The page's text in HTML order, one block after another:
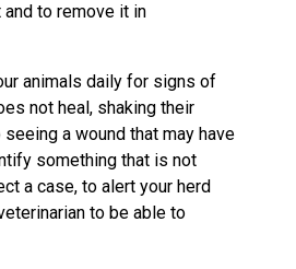
to remove it in
animals daily for signs of
not heal, shaking their
a wound that may have
something that is not
a case, to alert your herd
to be able to